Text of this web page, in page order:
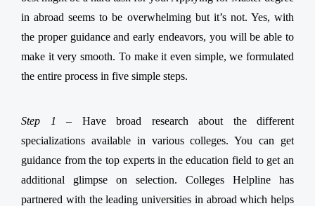
in abroad seems to be overwhelming but it’s not. Yes, with
the proper guidance and early endeavors, you will be able to
make it very smooth. To make it even simple, we formulated
the entire process in five simple steps.
Step 1 – Have broad research about the different
specializations available in various colleges. You can get
guidance from the top experts in the education field to get an
additional glimpse on selection. Colleges Helpline has
partnered with the leading universities in abroad which helps